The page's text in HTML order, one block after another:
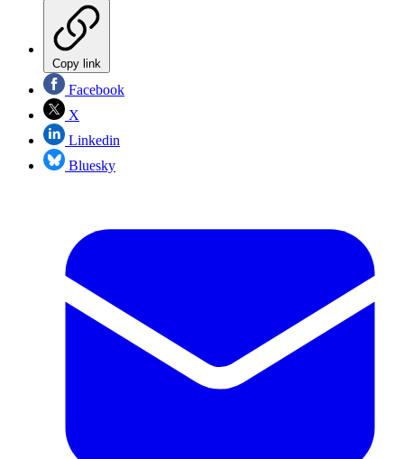
Copy link
Facebook
X
Linkedin
Bluesky